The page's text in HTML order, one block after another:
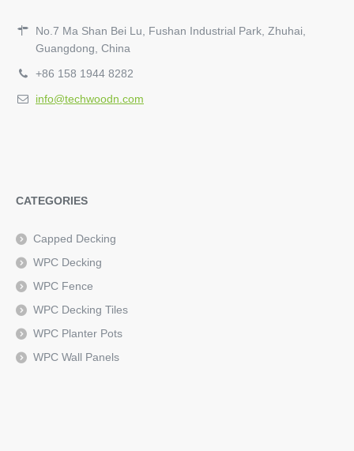
No.7 Ma Shan Bei Lu, Fushan Industrial Park, Zhuhai,
Guangdong, China
+86 158 1944 8282
info@techwoodn.com
CATEGORIES
Capped Decking
WPC Decking
WPC Fence
WPC Decking Tiles
WPC Planter Pots
WPC Wall Panels